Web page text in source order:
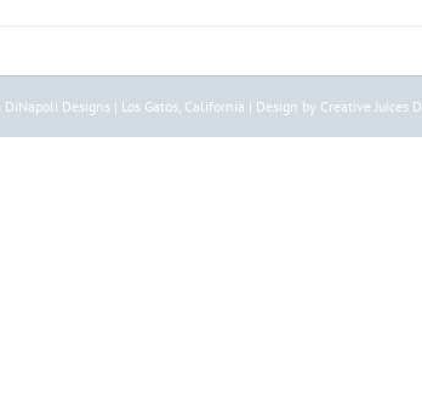
Designs | Los Gatos, California | Design by Creative Juices